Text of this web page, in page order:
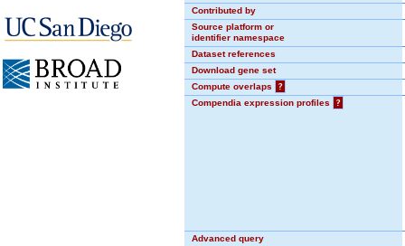
Contributed by
Source platform or
identifier namespace
Dataset references
Download gene set
Compute overlaps
?
Compendia expression profiles
?
Advanced query